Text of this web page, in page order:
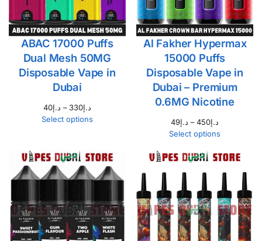
ABAC 17000 Puffs
Dual Mesh 50MG
Disposable Vape in
Dubai
د.إ40 – د.إ330
Select options
Al Fakher Hypermax
15000 Puffs
Disposable Vape in
Dubai – Premium
0.6MG Nicotine
د.إ49 – د.إ450
Select options